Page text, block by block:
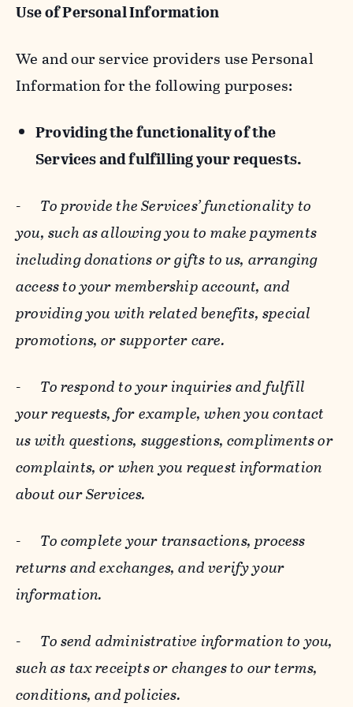
Use of Personal Information
We and our service providers use Personal
Information for the following purposes:
Providing the functionality of the
Services and fulfilling your requests.
- To provide the Services’ functionality to
you, such as allowing you to make payments
including donations or gifts to us, arranging
access to your membership account, and
providing you with related benefits, special
promotions, or supporter care.
- To respond to your inquiries and fulfill
your requests, for example, when you contact
us with questions, suggestions, compliments or
complaints, or when you request information
about our Services.
- To complete your transactions, process
returns and exchanges, and verify your
information.
- To send administrative information to you,
such as tax receipts or changes to our terms,
conditions, and policies.